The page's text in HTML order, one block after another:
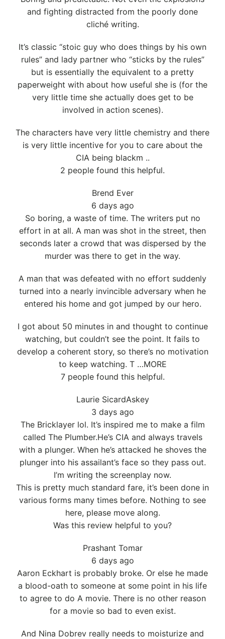
and fighting distracted from the poorly done
cliché writing.
It’s classic “stoic guy who does things by his own
rules” and lady partner who “sticks by the rules”
but is essentially the equivalent to a pretty
paperweight with about how useful she is (for the
very little time she actually does get to be
involved in action scenes).
The characters have very little chemistry and there
is very little incentive for you to care about the
CIA being blackm ..
2 people found this helpful.
Brend Ever
6 days ago
So boring, a waste of time. The writers put no
effort in at all. A man was shot in the street, then
seconds later a crowd that was dispersed by the
murder was there to get in the way.
A man that was defeated with no effort suddenly
turned into a nearly invincible adversary when he
entered his home and got jumped by our hero.
I got about 50 minutes in and thought to continue
watching, but couldn’t see the point. It fails to
develop a coherent story, so there’s no motivation
to keep watching. T …MORE
7 people found this helpful.
Laurie SicardAskey
3 days ago
The Bricklayer lol. It’s inspired me to make a film
called The Plumber.He’s CIA and always travels
with a plunger. When he’s attacked he shoves the
plunger into his assailant’s face so they pass out.
I’m writing the screenplay now.
This is pretty much standard fare, it’s been done in
various forms many times before. Nothing to see
here, please move along.
Was this review helpful to you?
Prashant Tomar
6 days ago
Aaron Eckhart is probably broke. Or else he made
a blood-oath to someone at some point in his life
to agree to do A movie. There is no other reason
for a movie so bad to even exist.
And Nina Dobrev really needs to moisturize and